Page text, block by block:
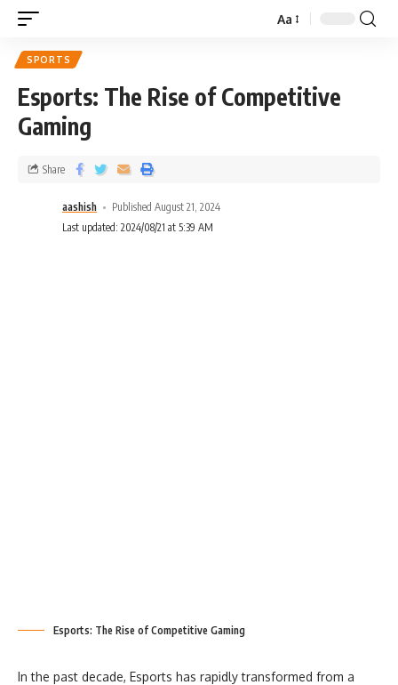
Aa
SPORTS
Esports: The Rise of Competitive
Gaming
aashish
Published August 21, 2024
Last updated: 2024/08/21 at 5:39 AM
Share
Esports: The Rise of Competitive Gaming
In the past decade, Esports has rapidly transformed from a